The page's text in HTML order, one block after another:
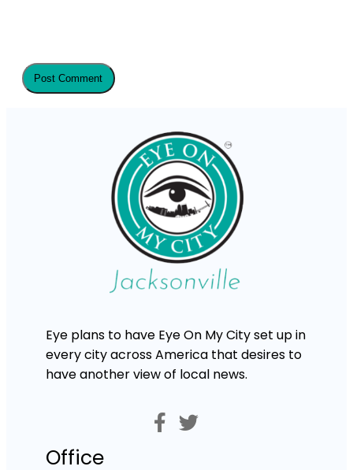
Eye plans to have Eye On My City set up in
every city across America that desires to
have another view of local news.
Office